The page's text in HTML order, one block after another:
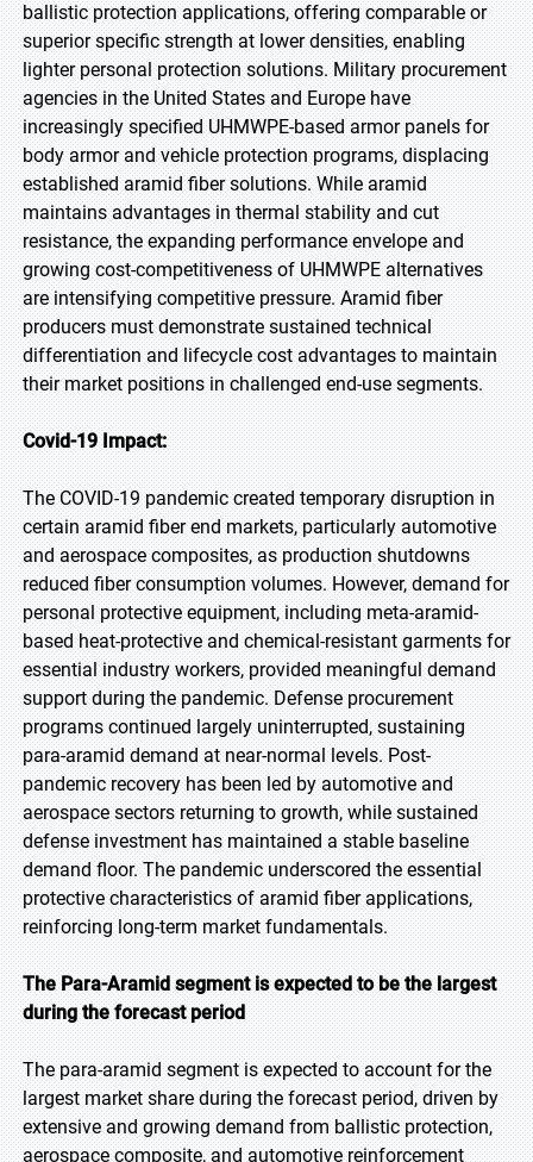
ballistic protection applications, offering comparable or
superior specific strength at lower densities, enabling
lighter personal protection solutions. Military procurement
agencies in the United States and Europe have
increasingly specified UHMWPE-based armor panels for
body armor and vehicle protection programs, displacing
established aramid fiber solutions. While aramid
maintains advantages in thermal stability and cut
resistance, the expanding performance envelope and
growing cost-competitiveness of UHMWPE alternatives
are intensifying competitive pressure. Aramid fiber
producers must demonstrate sustained technical
differentiation and lifecycle cost advantages to maintain
their market positions in challenged end-use segments.
Covid-19 Impact:
The COVID-19 pandemic created temporary disruption in
certain aramid fiber end markets, particularly automotive
and aerospace composites, as production shutdowns
reduced fiber consumption volumes. However, demand for
personal protective equipment, including meta-aramid-
based heat-protective and chemical-resistant garments for
essential industry workers, provided meaningful demand
support during the pandemic. Defense procurement
programs continued largely uninterrupted, sustaining
para-aramid demand at near-normal levels. Post-
pandemic recovery has been led by automotive and
aerospace sectors returning to growth, while sustained
defense investment has maintained a stable baseline
demand floor. The pandemic underscored the essential
protective characteristics of aramid fiber applications,
reinforcing long-term market fundamentals.
The Para-Aramid segment is expected to be the largest
during the forecast period
The para-aramid segment is expected to account for the
largest market share during the forecast period, driven by
extensive and growing demand from ballistic protection,
aerospace composite, and automotive reinforcement